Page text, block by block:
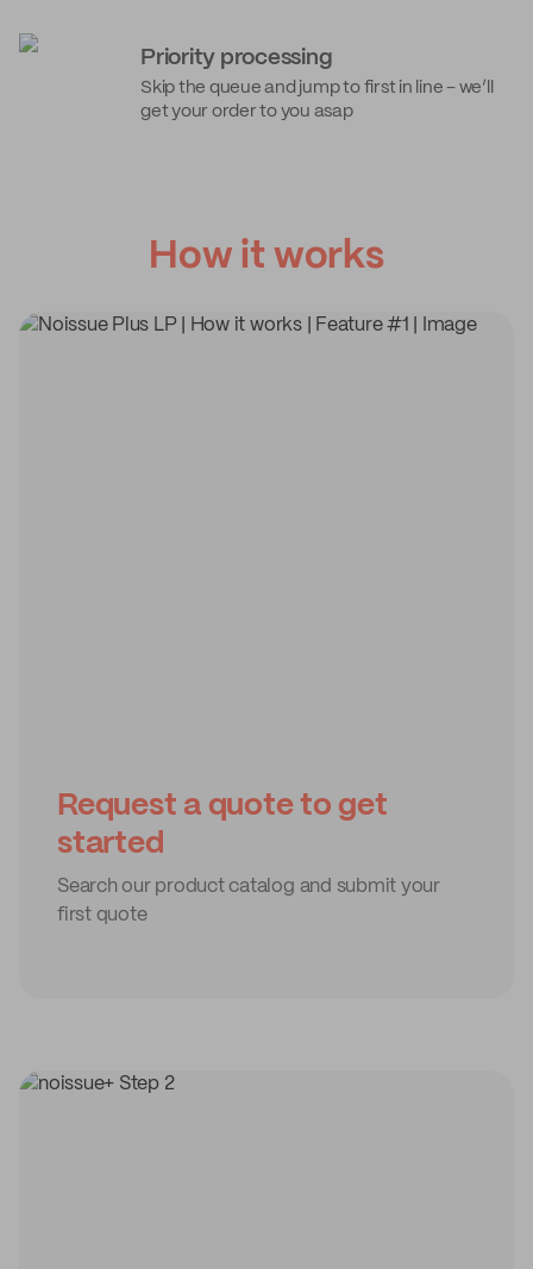
Priority processing
Skip the queue and jump to first in line – we’ll
get your order to you asap
How it works
Request a quote to get
started
Search our product catalog and submit your
first quote